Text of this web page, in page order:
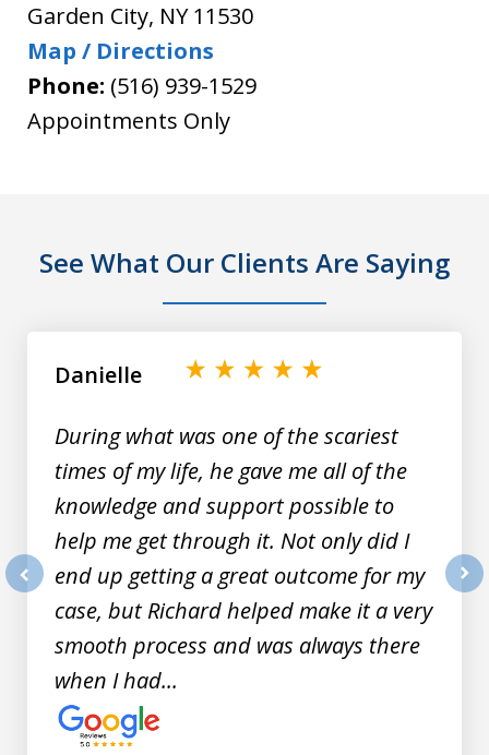
Garden City, NY 11530
Map / Directions
Phone: (516) 939-1529
Appointments Only
See What Our Clients Are Saying
During what was one of the scariest
times of my life, he gave me all of the
knowledge and support possible to
help me get through it. Not only did I
end up getting a great outcome for my
case, but Richard helped make it a very
smooth process and was always there
when I had...
Danielle